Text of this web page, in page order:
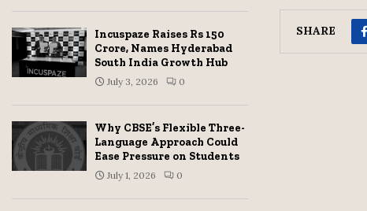
SHARE
Incuspaze Raises Rs 150
Crore, Names Hyderabad
South India Growth Hub
July 3, 2026 0
Why CBSE’s Flexible Three-
Language Approach Could
Ease Pressure on Students
July 1, 2026 0